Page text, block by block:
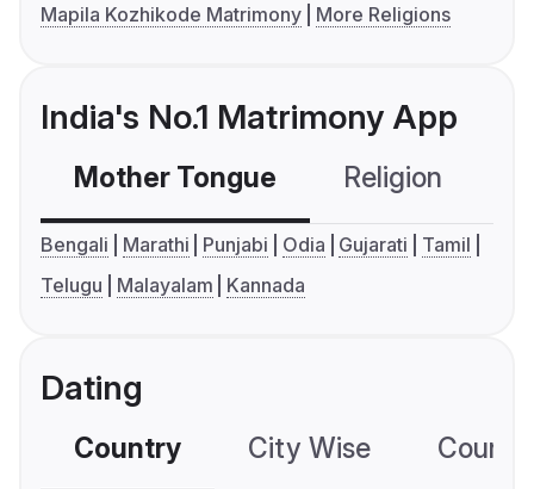
Mapila Kozhikode Matrimony
More Religions
India's No.1 Matrimony App
Mother Tongue Religion
Bengali Marathi Punjabi Odia Gujarati
Tamil
Telugu
Malayalam Kannada
Dating
Country City Wise